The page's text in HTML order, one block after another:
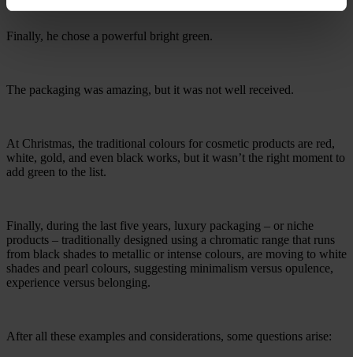
Finally, he chose a powerful bright green.
The packaging was amazing, but it was not well received.
At Christmas, the traditional colours for cosmetic products are red,
white, gold, and even black works, but it wasn’t the right moment to
add green to the list.
Finally, during the last five years, luxury packaging – or niche
products – traditionally designed using a chromatic range that runs
from black shades to metallic or intense colours, are moving to white
shades and pearl colours, suggesting minimalism versus opulence,
experience versus belonging.
After all these examples and considerations, some questions arise: